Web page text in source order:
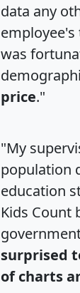
data any
was
price."
"My
population
education
Kids Count
surprised
of charts